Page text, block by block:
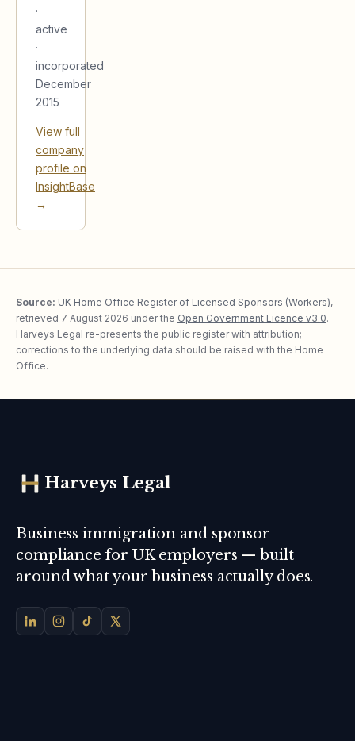
·
active
·
incorporated
December
2015
View full
company
profile on
InsightBase
→
Source: UK Home Office Register of Licensed Sponsors (Workers),
retrieved 7 August 2026 under the Open Government Licence v3.0.
Harveys Legal re-presents the public register with attribution;
corrections to the underlying data should be raised with the Home
Office.
Harveys Legal
Business immigration and sponsor
compliance for UK employers — built
around what your business actually does.